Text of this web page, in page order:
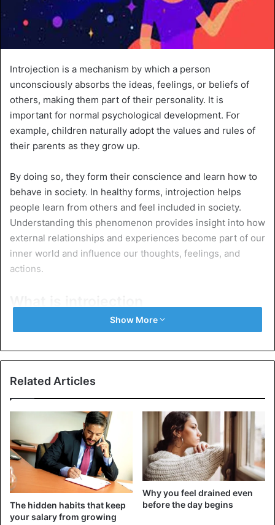
Introjection is a mechanism by which a person
unconsciously absorbs the ideas, feelings, or beliefs of
others, making them part of their personality. It is
important for normal psychological development. For
example, children naturally adopt the values and rules of
their parents as they grow up.
By doing so, they form their conscience and learn how to
behave in society. In healthy forms, introjection helps
people learn from others and feel included in society.
Understanding this phenomenon provides insight into how
external relationships and experiences become part of our
inner world and influence our thoughts, feelings, and
actions.
Introjection is an unconscious process. We don’t usually
think: “I will accept my mother’s conviction as my own.”
Show More
Related Articles
The hidden habits that keep
your salary from growing
Why you feel drained even
before the day begins